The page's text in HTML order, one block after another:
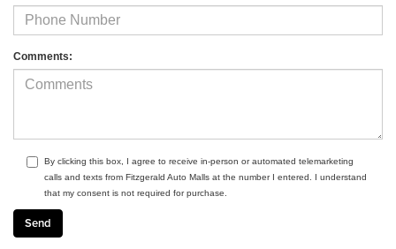
Comments:
By clicking this box, I agree to receive in-person or automated telemarketing
calls and texts from Fitzgerald Auto Malls at the number I entered. I understand
that my consent is not required for purchase.